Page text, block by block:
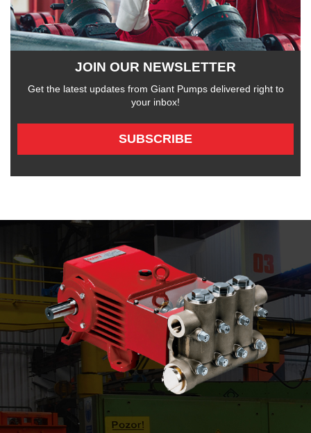
JOIN OUR NEWSLETTER
Get the latest updates from Giant Pumps delivered right to
your inbox!
SUBSCRIBE